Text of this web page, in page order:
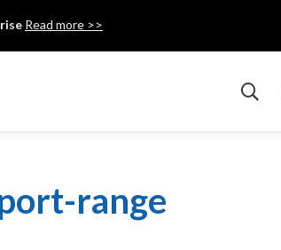
Read more >>
range